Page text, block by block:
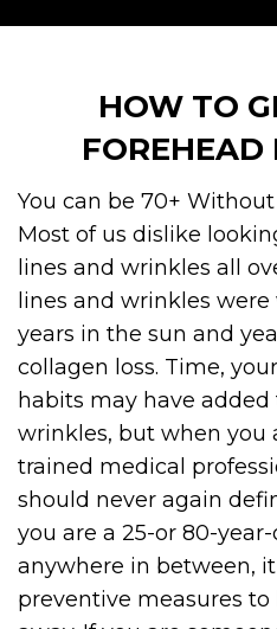
HOW TO
FOREHEAD
You can be 70+
Most of us dislike
lines and wrinkles all
lines and wrinkles
years in the sun and
collagen loss. Time,
habits may have
wrinkles, but when you
trained medical
should never again
you are a 25-or 80-
anywhere in between,
preventive measures